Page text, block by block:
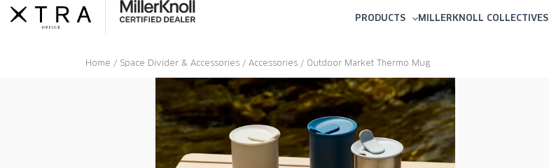
Skip
PRODUCTS MILLERKNOLL COLLECTIVES
Home / Space Divider & Accessories / Accessories / Outdoor Market Thermo Mug